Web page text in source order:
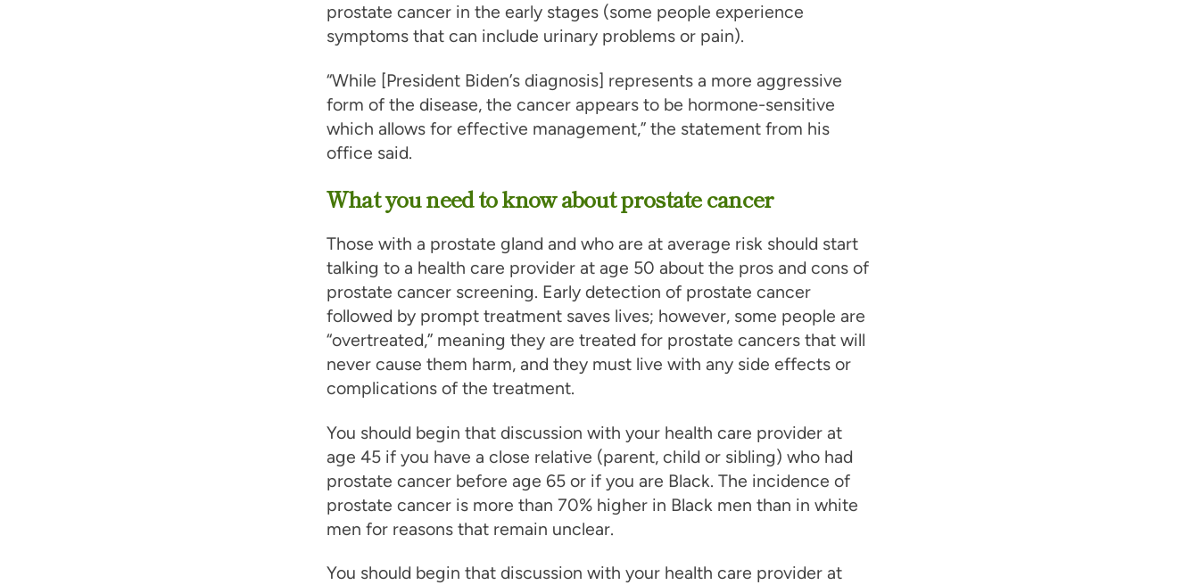
prostate cancer in the early stages (some people experience
symptoms that can include urinary problems or pain).
“While [President Biden’s diagnosis] represents a more aggressive
form of the disease, the cancer appears to be hormone-sensitive
which allows for effective management,” the statement from his
office said.
What you need to know about prostate cancer
Those with a prostate gland and who are at average risk should start
talking to a health care provider at age 50 about the pros and cons of
prostate cancer screening. Early detection of prostate cancer
followed by prompt treatment saves lives; however, some people are
“overtreated,” meaning they are treated for prostate cancers that will
never cause them harm, and they must live with any side effects or
complications of the treatment.
You should begin that discussion with your health care provider at
age 45 if you have a close relative (parent, child or sibling) who had
prostate cancer before age 65 or if you are Black. The incidence of
prostate cancer is more than 70% higher in Black men than in white
men for reasons that remain unclear.
You should begin that discussion with your health care provider at